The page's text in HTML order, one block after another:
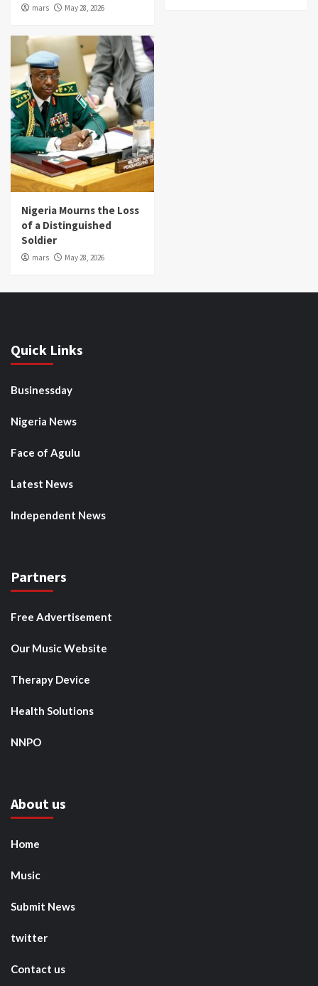
mars May 28, 2026
Nigeria Mourns the Loss
of a Distinguished
Soldier
mars May 28, 2026
Quick Links
Businessday
Nigeria News
Face of Agulu
Latest News
Independent News
Partners
Free Advertisement
Our Music Website
Therapy Device
Health Solutions
NNPO
About us
Home
Music
Submit News
twitter
Contact us